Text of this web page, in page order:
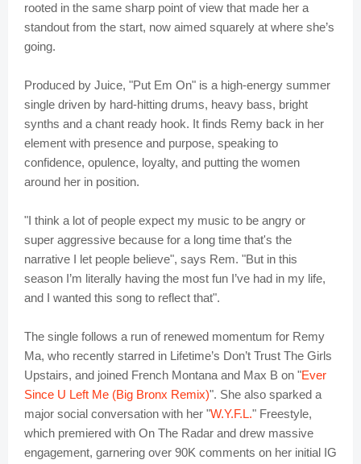
rooted in the same sharp point of view that made her a
standout from the start, now aimed squarely at where she’s
going.
Produced by Juice, "Put Em On" is a high-energy summer
single driven by hard-hitting drums, heavy bass, bright
synths and a chant ready hook. It finds Remy back in her
element with presence and purpose, speaking to
confidence, opulence, loyalty, and putting the women
around her in position.
"I think a lot of people expect my music to be angry or
super aggressive because for a long time that's the
narrative I let people believe", says Rem. "But in this
season I’m literally having the most fun I’ve had in my life,
and I wanted this song to reflect that".
The single follows a run of renewed momentum for Remy
Ma, who recently starred in Lifetime’s Don’t Trust The Girls
Upstairs, and joined French Montana and Max B on "Ever
Since U Left Me (Big Bronx Remix)". She also sparked a
major social conversation with her "W.Y.F.L." Freestyle,
which premiered with On The Radar and drew massive
engagement, garnering over 90K comments on her initial IG